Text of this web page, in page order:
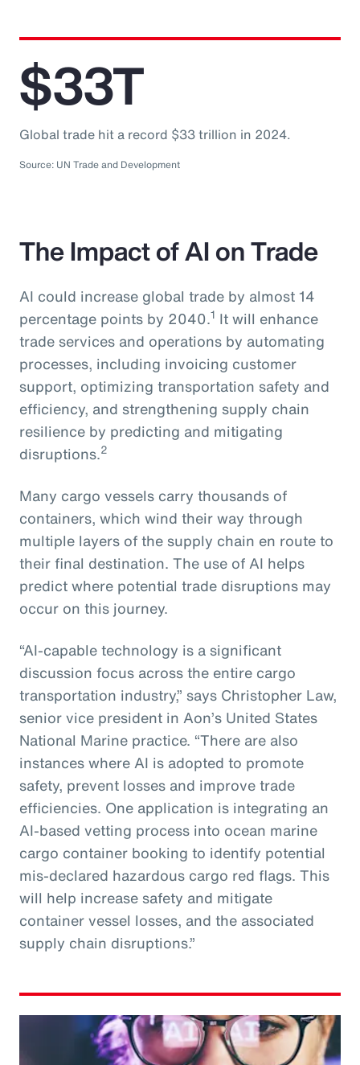
$33T
Global trade hit a record $33 trillion in 2024.
Source: UN Trade and Development
The Impact of AI on Trade
AI could increase global trade by almost 14
percentage points by 2040.1 It will enhance
trade services and operations by automating
processes, including invoicing customer
support, optimizing transportation safety and
efficiency, and strengthening supply chain
resilience by predicting and mitigating
disruptions.2
Many cargo vessels carry thousands of
containers, which wind their way through
multiple layers of the supply chain en route to
their final destination. The use of AI helps
predict where potential trade disruptions may
occur on this journey.
“AI-capable technology is a significant
discussion focus across the entire cargo
transportation industry,” says Christopher Law,
senior vice president in Aon’s United States
National Marine practice. “There are also
instances where AI is adopted to promote
safety, prevent losses and improve trade
efficiencies. One application is integrating an
AI-based vetting process into ocean marine
cargo container booking to identify potential
mis-declared hazardous cargo red flags. This
will help increase safety and mitigate
container vessel losses, and the associated
supply chain disruptions.”